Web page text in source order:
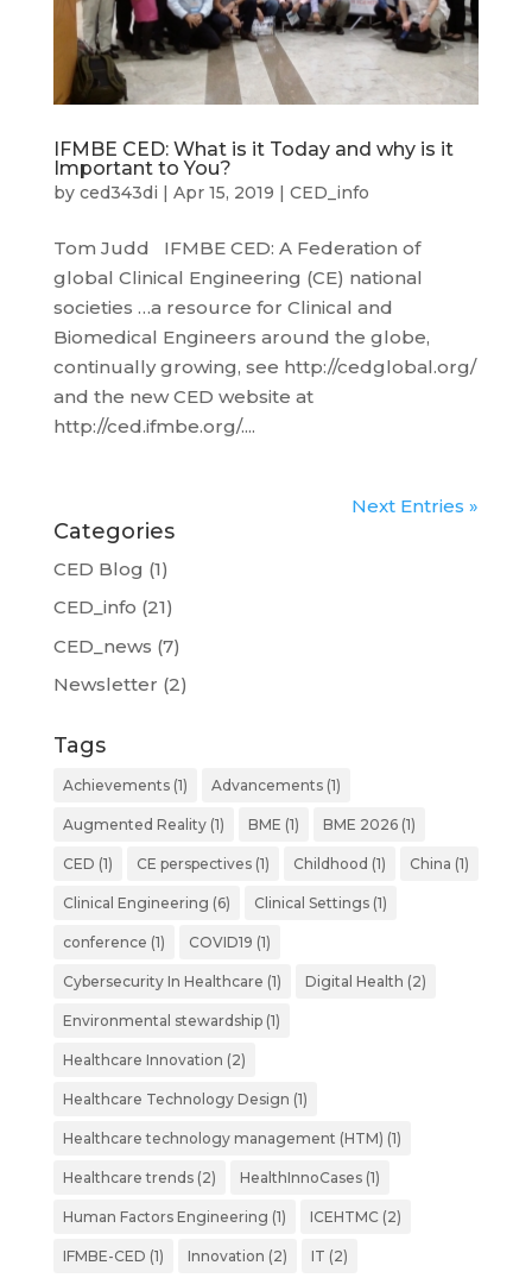
IFMBE CED: What is it Today and why is it
Important to You?
by ced343di | Apr 15, 2019 | CED_info
Tom Judd IFMBE CED: A Federation of
global Clinical Engineering (CE) national
societies …a resource for Clinical and
Biomedical Engineers around the globe,
continually growing, see http://cedglobal.org/
and the new CED website at
http://ced.ifmbe.org/....
Next Entries »
Categories
CED Blog (1)
CED_info (21)
CED_news (7)
Newsletter (2)
Tags
Achievements(1) Advancements(1)
Augmented Reality(1) BME (1) BME 2026(1)
CED (1) CE perspectives(1) Childhood (1) China (1)
Clinical Engineering (6) Clinical Settings(1)
conference (1) COVID19 (1)
Cybersecurity In Healthcare (1) Digital Health (2)
Environmental stewardship(1)
Healthcare Innovation (2)
Healthcare Technology Design (1)
Healthcare technology management (HTM) (1)
Healthcare trends(2) HealthInnoCases(1)
Human Factors Engineering (1) ICEHTMC(2)
IFMBE-CED (1) Innovation (2) IT (2)